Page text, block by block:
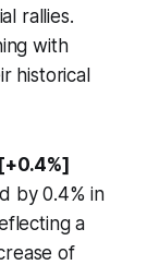
rallies.
with
historical
by 0.4% in
a
of